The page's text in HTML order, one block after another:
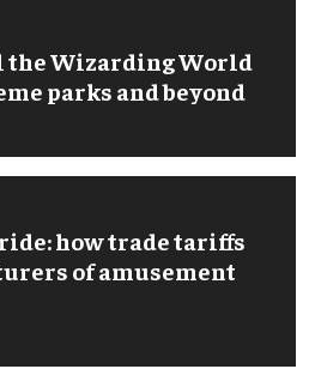
the Wizarding World
parks and beyond
how trade tariffs
of amusement